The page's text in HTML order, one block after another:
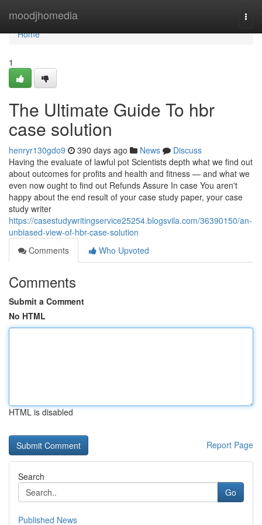
moodjhomedia
Home
Home
1
The Ultimate Guide To hbr
case solution
henryr130gdo9 390 days ago News
Discuss
Having the evaluate of lawful pot Scientists depth what we find out
about outcomes for profits and health and fitness — and what we
even now ought to find out Refunds Assure In case You aren't
happy about the end result of your case study paper, your case
study writer
https://casestudywritingservice25254.blogsvila.com/36390150/an-
unbiased-view-of-hbr-case-solution
Comments
Who Upvoted
Comments
Submit a Comment
No HTML
HTML is disabled
Report Page
Search
Go
Published News